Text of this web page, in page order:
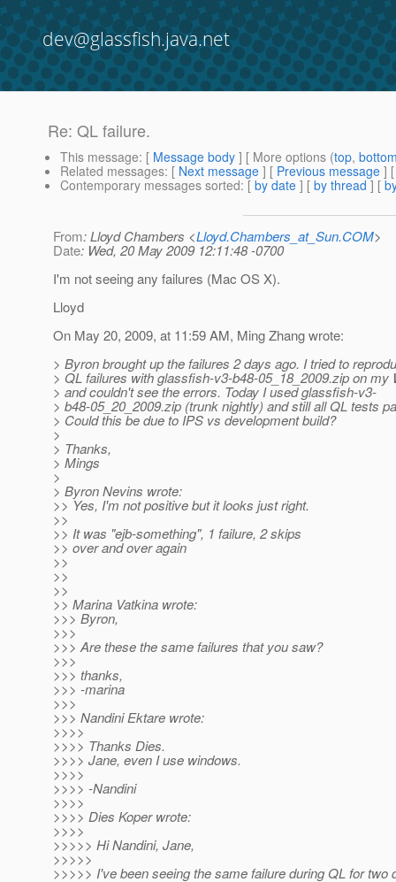
dev@glassfish.java.net
Re: QL failure.
This message: [ Message body ] [ More options (top,
Related messages: [ Next message ] [ Previous message ]
Contemporary messages sorted: [ by date ] [ by thread ] [
From: Lloyd Chambers <Lloyd.Chambers_at_Sun.COM>
Date: Wed, 20 May 2009 12:11:48 -0700
I'm not seeing any failures (Mac OS X).
Lloyd
On May 20, 2009, at 11:59 AM, Ming Zhang wrote:
> Byron brought up the failures 2 days ago. I tried to
> QL failures with glassfish-v3-b48-05_18_2009.zip on my
> and couldn't see the errors. Today I used glassfish-v3-
> b48-05_20_2009.zip (trunk nightly) and still all QL tests
> Could this be due to IPS vs development build?
>
> Thanks,
> Mings
>
> Byron Nevins wrote:
>> Yes, I'm not positive but it looks just right.
>>
>> It was "ejb-something", 1 failure, 2 skips
>> over and over again
>>
>>
>>
>> Marina Vatkina wrote:
>>> Byron,
>>>
>>> Are these the same failures that you saw?
>>>
>>> thanks,
>>> -marina
>>>
>>> Nandini Ektare wrote:
>>>>
>>>> Thanks Dies.
>>>> Jane, even I use windows.
>>>>
>>>> -Nandini
>>>>
>>>> Dies Koper wrote:
>>>>
>>>>> Hi Nandini, Jane,
>>>>>
>>>>> I've been seeing the same failure during QL for two